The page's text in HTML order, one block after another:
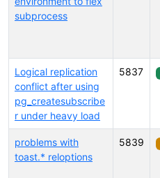
subprocess
Logical replication
conflict after using
pg_createsubscribe
r under heavy load
5837
problems with
toast.* reloptions
5839